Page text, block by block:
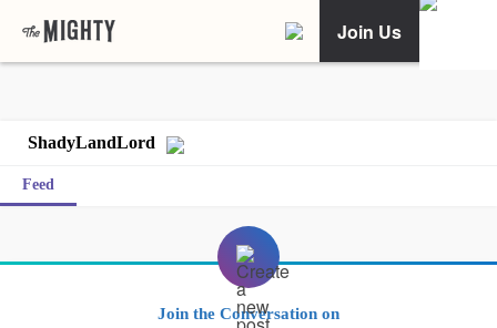
Join Us
ShadyLandLord
Feed
Join the Conversation on